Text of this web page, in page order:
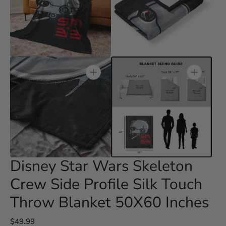
Open
media
3
in
gallery
view
Open
in
gallery
view
Open
media
6
in
gallery
view
Disney Star Wars Skeleton
Crew Side Profile Silk Touch
Throw Blanket 50X60 Inches
Regular
$49.99